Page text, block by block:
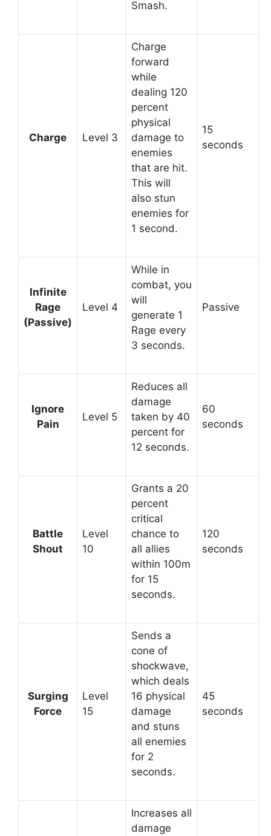
Smash.
Charge Level 3
Charge
forward
while
dealing 120
percent
physical
damage to
enemies
that are hit.
This will
also stun
enemies for
1 second.
15
seconds
Infinite
Rage
(Passive)
Level 4
While in
combat, you
will
generate 1
Rage every
3 seconds.
Passive
Ignore
Pain
Level 5
Reduces all
damage
taken by 40
percent for
12 seconds.
60
seconds
Battle
Shout
Level
10
Grants a 20
percent
critical
chance to
all allies
within 100m
for 15
seconds.
120
seconds
Surging
Force
Level
15
Sends a
cone of
shockwave,
which deals
16 physical
damage
and stuns
all enemies
for 2
seconds.
45
seconds
Increases all
damage